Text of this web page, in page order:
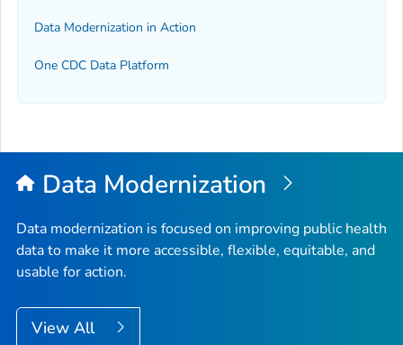
Data Modernization in Action
One CDC Data Platform
Data Modernization
Data modernization is focused on improving public health
data to make it more accessible, flexible, equitable, and
usable for action.
View All